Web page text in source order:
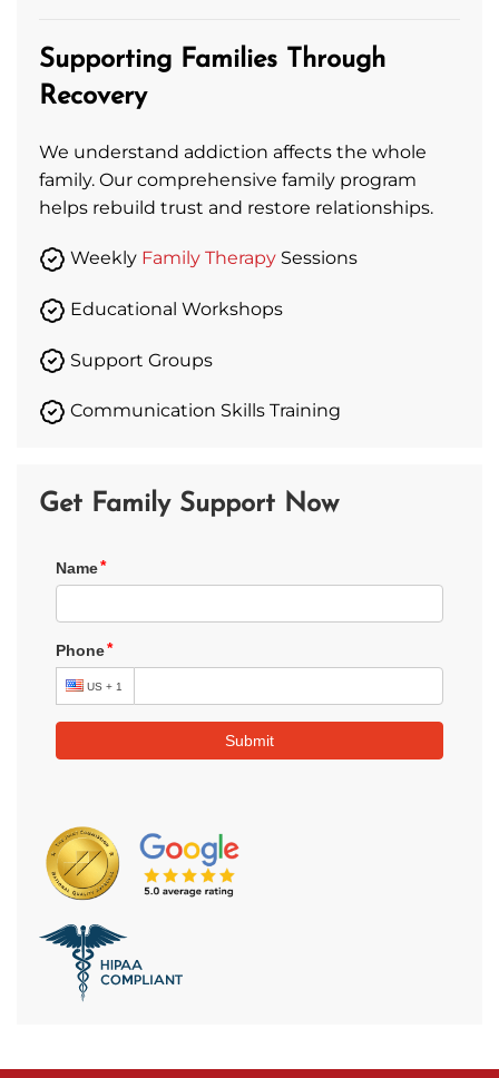
Supporting Families Through
Recovery
We understand addiction affects the whole
family. Our comprehensive family program
helps rebuild trust and restore relationships.
Weekly Family Therapy Sessions
Educational Workshops
Support Groups
Communication Skills Training
Get Family Support Now